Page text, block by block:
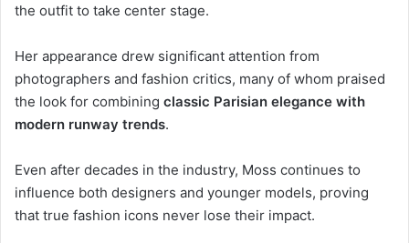
the outfit to take center stage.
Her appearance drew significant attention from
photographers and fashion critics, many of whom praised
the look for combining classic Parisian elegance with
modern runway trends.
Even after decades in the industry, Moss continues to
influence both designers and younger models, proving
that true fashion icons never lose their impact.